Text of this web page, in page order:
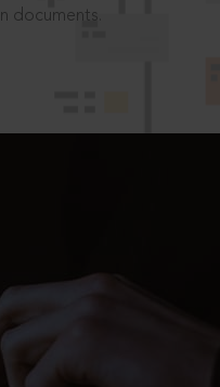
documents.